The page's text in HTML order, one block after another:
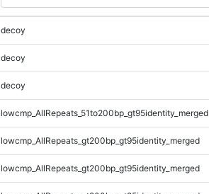
decoy
decoy
decoy
lowcmp_AllRepeats_51to200bp_gt95identity_merged
lowcmp_AllRepeats_gt200bp_gt95identity_merged
lowcmp_AllRepeats_gt200bp_gt95identity_merged